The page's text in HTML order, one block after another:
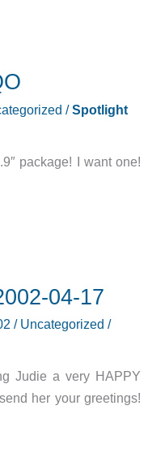
/Spotlight
package! I want one!
04-17
/ Uncategorized /
Judie a very HAPPY
her your greetings!